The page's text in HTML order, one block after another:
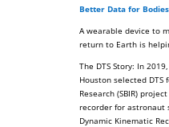
Better Data for
A wearable device to
return to Earth is
The DTS Story: In
Houston selected DTS
Research (SBIR)
recorder for astronaut
Dynamic Kinematic